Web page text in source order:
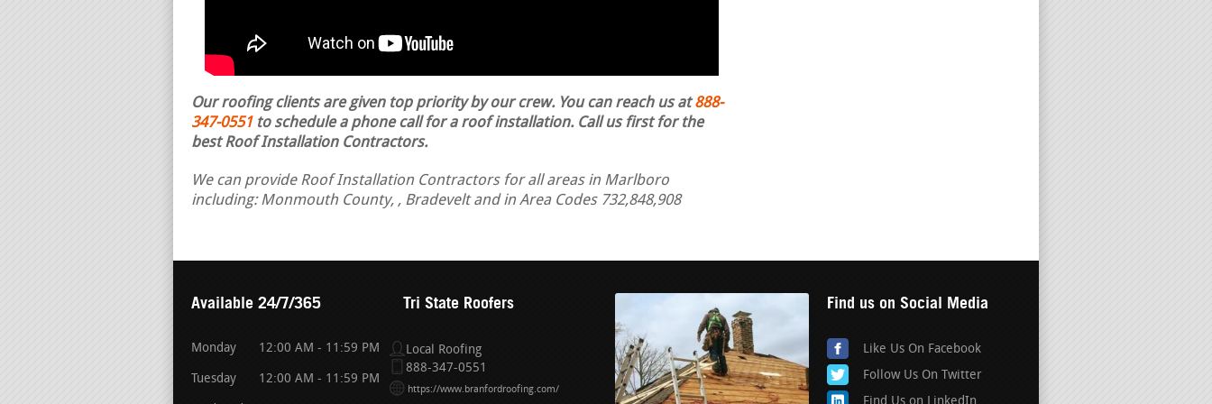
Our roofing clients are given top priority by our crew. You can reach us at888-
347-0551 to schedule a phone call for a roof installation. Call us first for the
best Roof Installation Contractors.
We can provide Roof Installation Contractors for all areas in Marlboro
including: Monmouth County, , Bradevelt and in Area Codes 732,848,908
Available 24/7/365
Monday 12:00 AM - 11:59 PM
Tuesday 12:00 AM - 11:59 PM
Tri State Roofers
Local Roofing
888-347-0551
https://www.branfordroofing.com/
Find us on Social Media
Like Us On Facebook
Follow Us On Twitter